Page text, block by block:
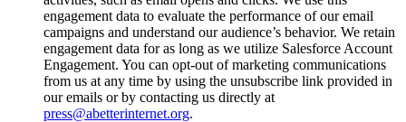
engagement data to evaluate the performance of our email
campaigns and understand our audience’s behavior. We retain
engagement data for as long as we utilize Salesforce Account
Engagement. You can opt-out of marketing communications
from us at any time by using the unsubscribe link provided in
our emails or by contacting us directly at
press@abetterinternet.org.